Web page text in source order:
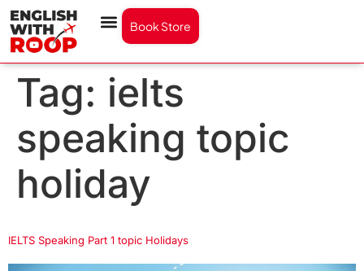
Book Store
Tag: ielts
speaking topic
holiday
IELTS Speaking Part 1 topic Holidays